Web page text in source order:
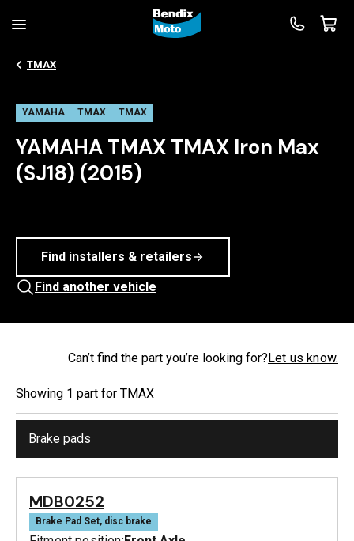
TMAX
YAMAHA TMAX TMAX
YAMAHA TMAX TMAX Iron Max
(SJ18) (2015)
Find installers & retailers
Find another vehicle
Can’t find the part you’re looking for?Let us know.
Showing 1 part for TMAX
Brake pads
MDB0252
Brake Pad Set, disc brake